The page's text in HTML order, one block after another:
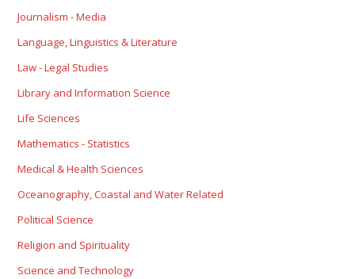
Journalism - Media
Language, Linguistics & Literature
Law - Legal Studies
Library and Information Science
Life Sciences
Mathematics - Statistics
Medical & Health Sciences
Oceanography, Coastal and Water Related
Political Science
Religion and Spirituality
Science and Technology